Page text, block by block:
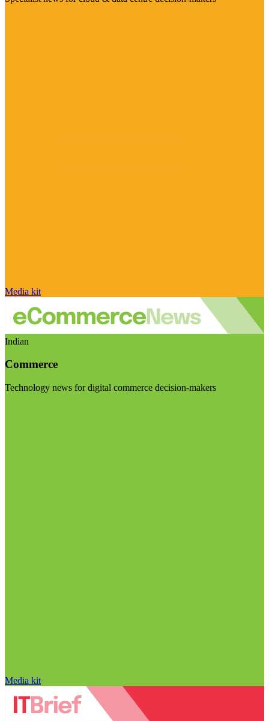
Media kit
Indian
Commerce
Technology news for digital commerce decision-makers
Media kit